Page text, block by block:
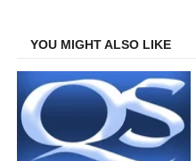
YOU MIGHT ALSO LIKE